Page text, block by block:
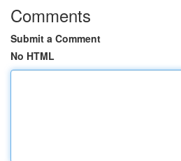
Comments
Submit a Comment
No HTML